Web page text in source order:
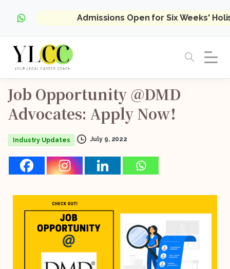
Admissions Open for Six Weeks'
Job Opportunity @DMD
Advocates: Apply Now!
Industry Updates July 9, 2022